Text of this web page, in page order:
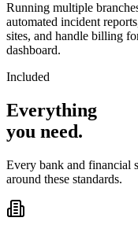
Running multiple
automated incident
sites, and handle billing
dashboard.
Included
Everything
you need.
Every bank and financial
around these standards.